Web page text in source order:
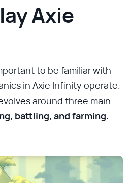
Axie
to be familiar with
in Axie Infinity operate.
around three main
battling, and farming.